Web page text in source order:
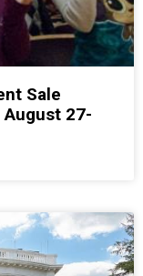
Sale
August 27-